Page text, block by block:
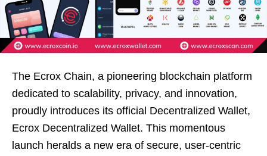
The Ecrox Chain, a pioneering blockchain platform
dedicated to scalability, privacy, and innovation,
proudly introduces its official Decentralized Wallet,
Ecrox Decentralized Wallet. This momentous
launch heralds a new era of secure, user-centric